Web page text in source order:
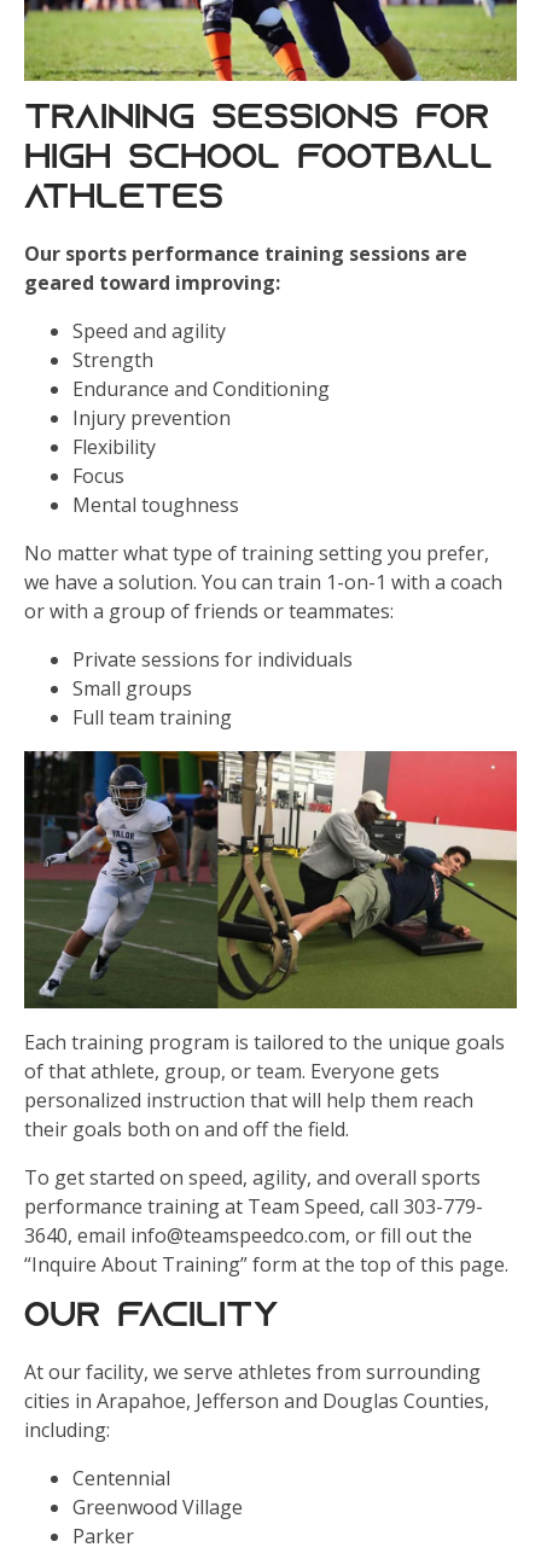
Training Sessions for
High School Football
Athletes
Our sports performance training sessions are
geared toward improving:
Speed and agility
Strength
Endurance and Conditioning
Injury prevention
Flexibility
Focus
Mental toughness
No matter what type of training setting you prefer,
we have a solution. You can train 1-on-1 with a coach
or with a group of friends or teammates:
Private sessions for individuals
Small groups
Full team training
Each training program is tailored to the unique goals
of that athlete, group, or team. Everyone gets
personalized instruction that will help them reach
their goals both on and off the field.
To get started on speed, agility, and overall sports
performance training at Team Speed, call 303-779-
3640, email info@teamspeedco.com, or fill out the
“Inquire About Training” form at the top of this page.
Our Facility
At our facility, we serve athletes from surrounding
cities in Arapahoe, Jefferson and Douglas Counties,
including:
Centennial
Greenwood Village
Parker